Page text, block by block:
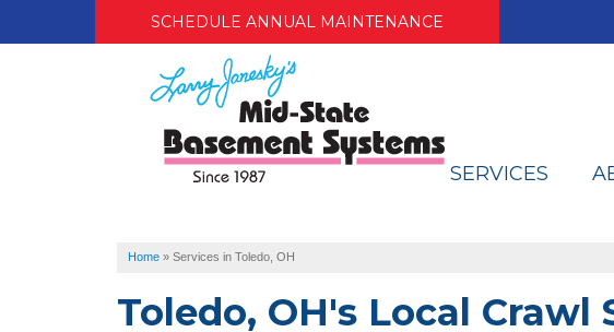
SCHEDULE ANNUAL MAINTENANCE
SERVICES
Home » Services in Toledo, OH
Toledo, OH's Local